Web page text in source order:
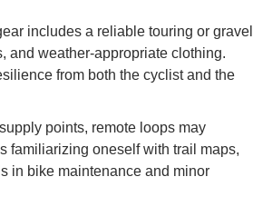
includes a reliable touring or gravel
and weather-appropriate clothing.
from both the cyclist and the
points, remote loops may
familiarizing oneself with trail maps,
in bike maintenance and minor